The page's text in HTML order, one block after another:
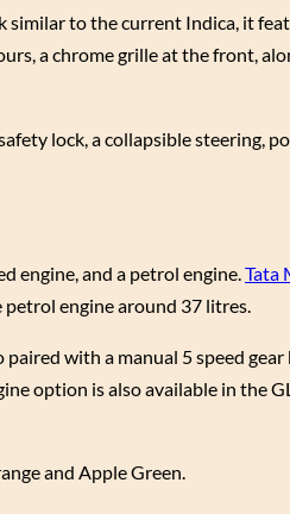
similar to the current Indica, it
a chrome grille at the front,
lock, a collapsible steering,
engine, and a petrol engine.Tata
engine around 37 litres.
with a manual 5 speed gear
option is also available in the
and Apple Green.